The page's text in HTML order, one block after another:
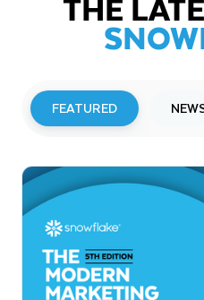
FEATURED
Snowflake to
Investor Conferences
Read More